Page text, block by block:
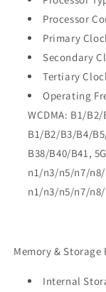
Processor
Primary
Secondary
Tertiary
Operating
WCDMA: B1/B2/
B1/B2/B3/B4/
B38/B40/B41,
n1/n3/n5/n7/n8/
n1/n3/n5/n7/
Memory & Storage
Internal